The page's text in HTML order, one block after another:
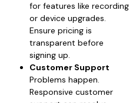
for features like recording
or device upgrades.
Ensure pricing is
transparent before
signing up.
Customer Support
Problems happen.
Responsive customer